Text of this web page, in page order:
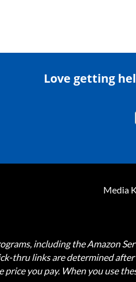
Love getting
Media
including the Amazon
thru links are determined
price you pay. When you use